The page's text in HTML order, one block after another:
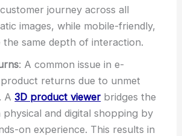
journey across all
images, while mobile-friendly,
the same depth of interaction.
: A common issue in e-
returns due to unmet
A3D product viewer bridges the
and digital shopping by
on experience. This results in